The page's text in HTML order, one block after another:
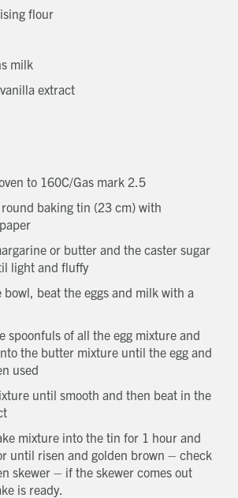
flour
milk
extract
to 160C/Gas mark 2.5
baking tin (23 cm) with
or butter and the caster sugar
light and fluffy
bowl, beat the eggs and milk with a
spoonfuls of all the egg mixture and
the butter mixture until the egg and
used
until smooth and then beat in the
mixture into the tin for 1 hour and
until risen and golden brown – check
skewer – if the skewer comes out
is ready.